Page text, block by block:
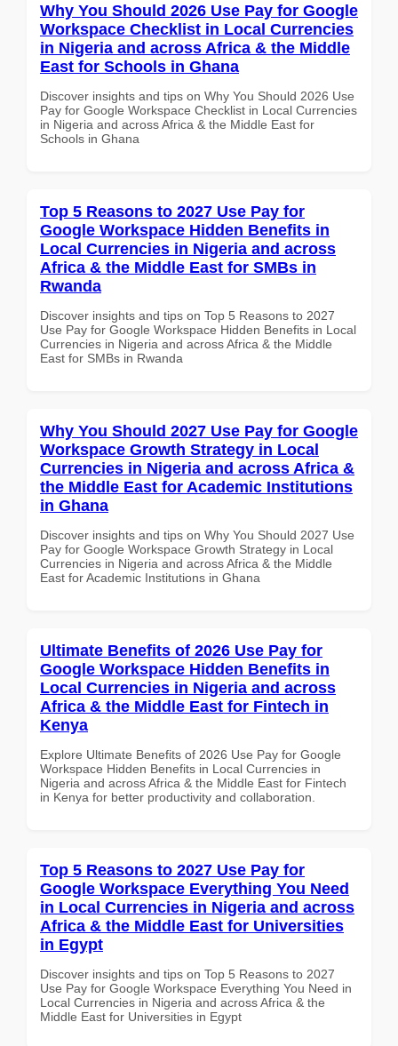
Why You Should 2026 Use Pay for Google
Workspace Checklist in Local Currencies
in Nigeria and across Africa & the Middle
East for Schools in Ghana
Discover insights and tips on Why You Should 2026 Use
Pay for Google Workspace Checklist in Local Currencies
in Nigeria and across Africa & the Middle East for
Schools in Ghana
Top 5 Reasons to 2027 Use Pay for
Google Workspace Hidden Benefits in
Local Currencies in Nigeria and across
Africa & the Middle East for SMBs in
Rwanda
Discover insights and tips on Top 5 Reasons to 2027
Use Pay for Google Workspace Hidden Benefits in Local
Currencies in Nigeria and across Africa & the Middle
East for SMBs in Rwanda
Why You Should 2027 Use Pay for Google
Workspace Growth Strategy in Local
Currencies in Nigeria and across Africa &
the Middle East for Academic Institutions
in Ghana
Discover insights and tips on Why You Should 2027 Use
Pay for Google Workspace Growth Strategy in Local
Currencies in Nigeria and across Africa & the Middle
East for Academic Institutions in Ghana
Ultimate Benefits of 2026 Use Pay for
Google Workspace Hidden Benefits in
Local Currencies in Nigeria and across
Africa & the Middle East for Fintech in
Kenya
Explore Ultimate Benefits of 2026 Use Pay for Google
Workspace Hidden Benefits in Local Currencies in
Nigeria and across Africa & the Middle East for Fintech
in Kenya for better productivity and collaboration.
Top 5 Reasons to 2027 Use Pay for
Google Workspace Everything You Need
in Local Currencies in Nigeria and across
Africa & the Middle East for Universities
in Egypt
Discover insights and tips on Top 5 Reasons to 2027
Use Pay for Google Workspace Everything You Need in
Local Currencies in Nigeria and across Africa & the
Middle East for Universities in Egypt